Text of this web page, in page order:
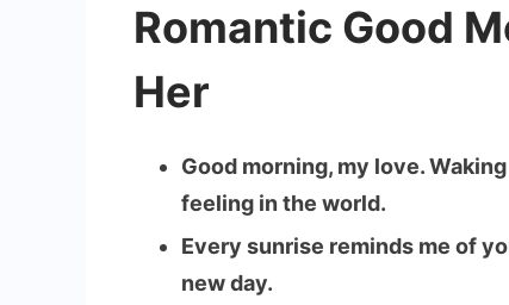
Romantic Good
Her
Good morning, my love.
feeling in the world.
Every sunrise reminds me of
new day.